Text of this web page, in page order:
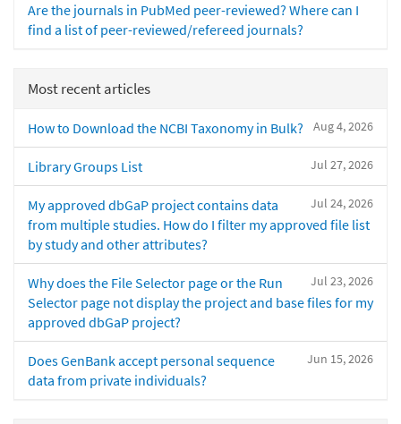
Are the journals in PubMed peer-reviewed? Where can I
find a list of peer-reviewed/refereed journals?
Most recent articles
Aug 4, 2026
How to Download the NCBI Taxonomy in Bulk?
Jul 27, 2026
Library Groups List
Jul 24, 2026
My approved dbGaP project contains data
from multiple studies. How do I filter my approved file list
by study and other attributes?
Jul 23, 2026
Why does the File Selector page or the Run
Selector page not display the project and base files for my
approved dbGaP project?
Jun 15, 2026
Does GenBank accept personal sequence
data from private individuals?